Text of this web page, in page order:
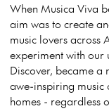
When Musica Viva
aim was to create
music lovers across
experiment with our
Discover, became a
awe-inspiring music
homes - regardless